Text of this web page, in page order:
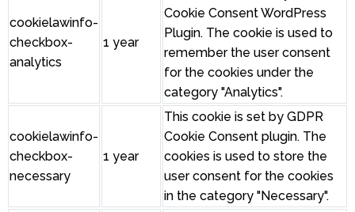
cookielawinfo-
checkbox-
analytics
1 year
Cookie Consent WordPress
Plugin. The cookie is used to
remember the user consent
for the cookies under the
category "Analytics".
cookielawinfo-
checkbox-
necessary
1 year
This cookie is set by GDPR
Cookie Consent plugin. The
cookies is used to store the
user consent for the cookies
in the category "Necessary".